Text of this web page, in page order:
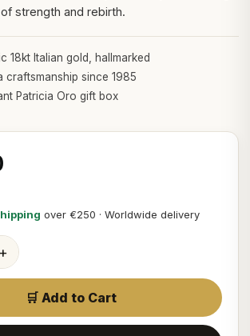
strength and rebirth.
18kt Italian gold, hallmarked
craftsmanship since 1985
Patricia Oro gift box
over €250 · Worldwide delivery
+
🛒 Add to Cart